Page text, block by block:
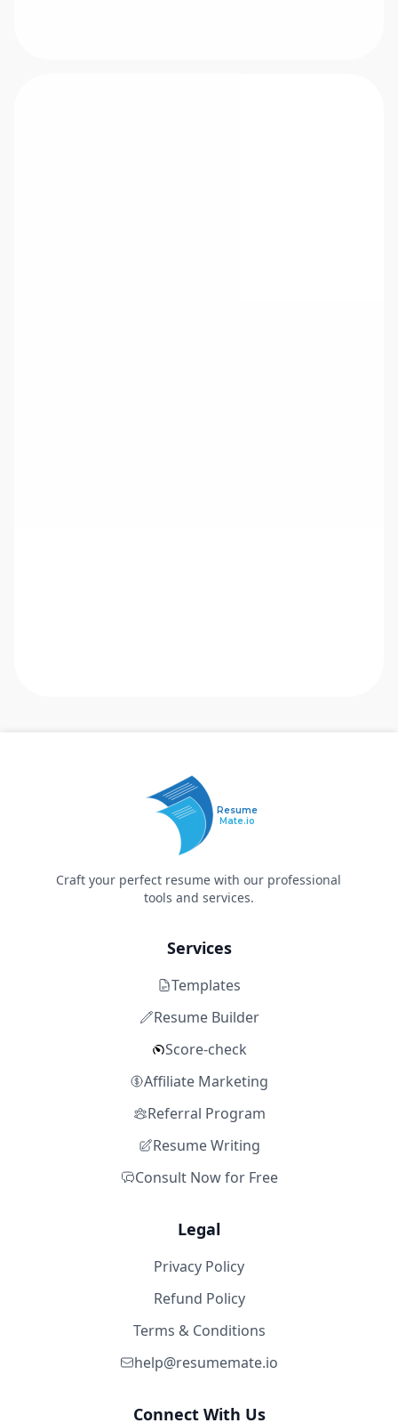
Resume
Mate.io
Craft your perfect resume with our professional
tools and services.
Services
Templates
Resume Builder
Score-check
Affiliate Marketing
Referral Program
Resume Writing
Consult Now for Free
Legal
Privacy Policy
Refund Policy
Terms & Conditions
help@resumemate.io
Connect With Us